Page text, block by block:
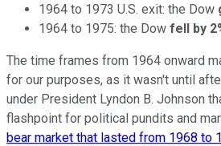
1964 to 1973 U.S. exit: the Dow
1964 to 1975: the Dow fell by
The time frames from 1964 onward
for our purposes, as it wasn't until
under President Lyndon B. Johnson
flashpoint for political pundits and
bear market that lasted from 1968 to